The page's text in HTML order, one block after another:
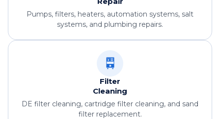
Pumps, filters, heaters, automation systems, salt
systems, and plumbing repairs.
Filter
Cleaning
DE filter cleaning, cartridge filter cleaning, and sand
filter replacement.